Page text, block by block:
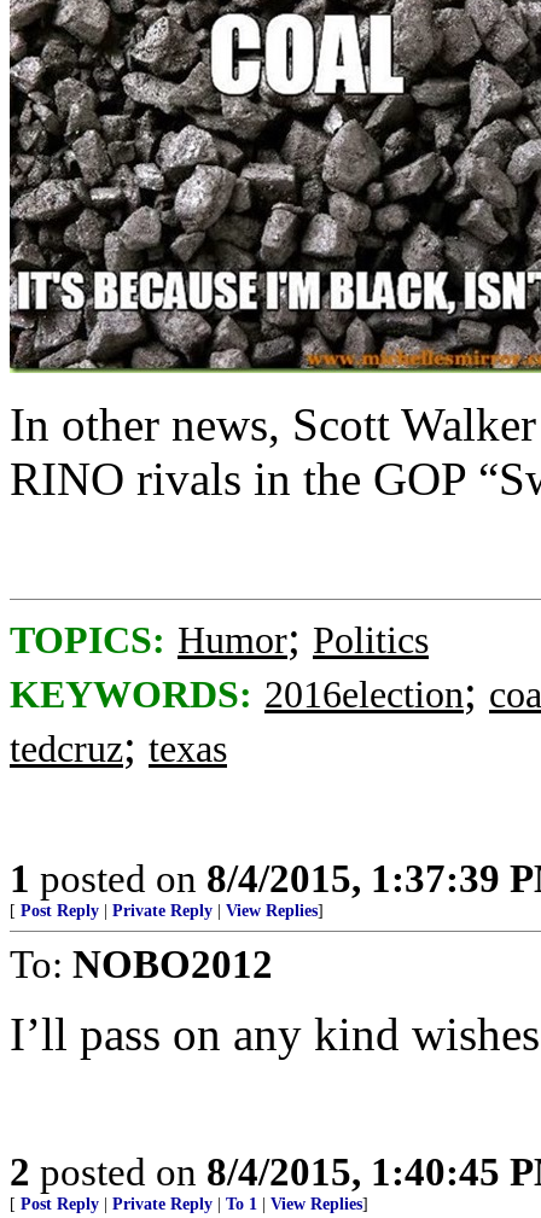
In other news, Scott
RINO rivals in the GOP
TOPICS: Humor; Politics
KEYWORDS: 2016election;
tedcruz; texas
1 posted on 8/4/2015, 1:37:39
[ Post Reply Private Reply View Replies]
To: NOBO2012
I’ll pass on any kind
2 posted on 8/4/2015, 1:40:45
[ Post Reply Private Reply To 1 View Replies]